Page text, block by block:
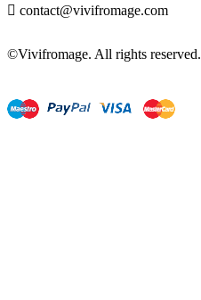
 contact@vivifromage.com
©Vivifromage. All rights reserved.